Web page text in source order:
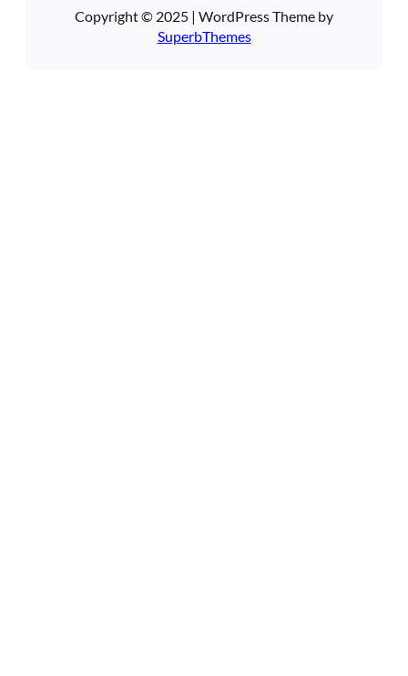
Copyright © 2025 | WordPress Theme by
SuperbThemes